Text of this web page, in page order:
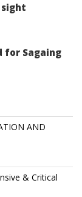
sight
for Sagaing
AND
& Critical